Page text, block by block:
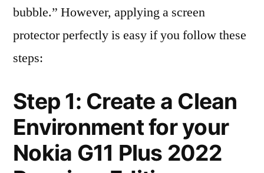
bubble.” However, applying a screen
protector perfectly is easy if you follow these
steps:
Step 1: Create a Clean
Environment for your
Nokia G11 Plus 2022